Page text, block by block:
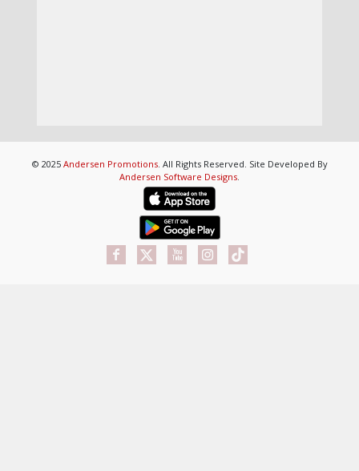
© 2025 Andersen Promotions. All Rights Reserved. Site Developed By
Andersen Software Designs.